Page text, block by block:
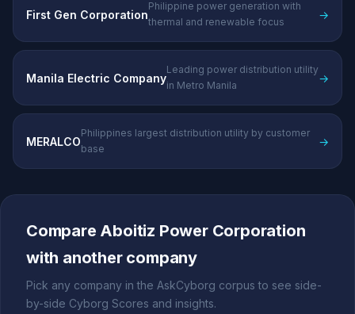
First Gen Corporation
Philippine power generation with
thermal and renewable focus
→
Manila Electric Company
Leading power distribution utility
in Metro Manila
→
MERALCO
Philippines largest distribution utility by customer
base
→
Compare Aboitiz Power Corporation
with another company
Pick any company in the AskCyborg corpus to see side-
by-side Cyborg Scores and insights.